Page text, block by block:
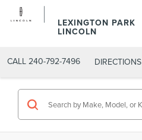
LEXINGTON PARK
LINCOLN
CALL 240-792-7496 DIRECTIONS